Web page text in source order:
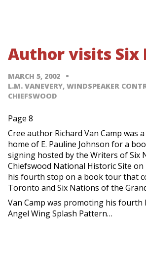
Author visits Six
MARCH 5, 2002
L.M. VANEVERY, WINDSPEAKER
CHIEFSWOOD
Page 8
Cree author Richard Van Camp was
home of E. Pauline Johnson for a
signing hosted by the Writers of Six
Chiefswood National Historic Site on
his fourth stop on a book tour that
Toronto and Six Nations of the
Van Camp was promoting his fourth
Angel Wing Splash Pattern…